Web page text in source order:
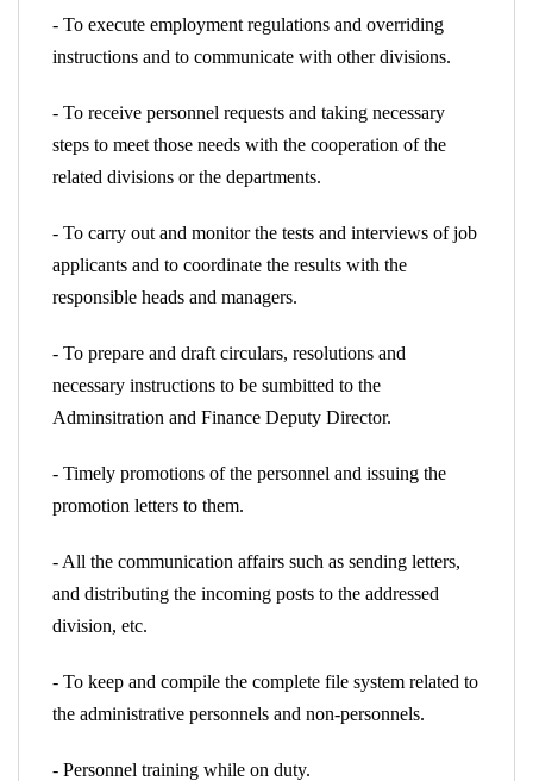
- To execute employment regulations and overriding
instructions and to communicate with other divisions.
- To receive personnel requests and taking necessary
steps to meet those needs with the cooperation of the
related divisions or the departments.
- To carry out and monitor the tests and interviews of job
applicants and to coordinate the results with the
responsible heads and managers.
- To prepare and draft circulars, resolutions and
necessary instructions to be sumbitted to the
Adminsitration and Finance Deputy Director.
- Timely promotions of the personnel and issuing the
promotion letters to them.
- All the communication affairs such as sending letters,
and distributing the incoming posts to the addressed
division, etc.
- To keep and compile the complete file system related to
the administrative personnels and non-personnels.
- Personnel training while on duty.